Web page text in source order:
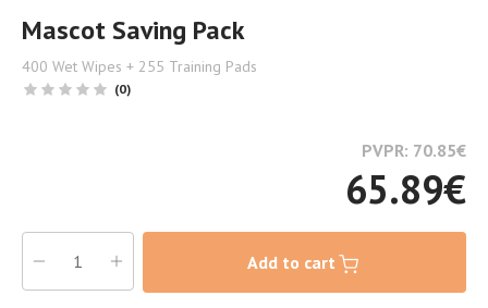
Mascot Saving Pack
400 Wet Wipes + 255 Training Pads
(0)
PVPR: 70.85€
65.89€
Add to cart